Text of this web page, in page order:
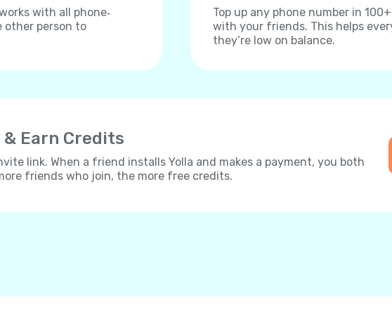
with all phone‐
other person to
Top up any phone number in
with your friends. This helps
they’re low on balance.
Earn Credits
link. When a friend installs Yolla and makes a payment, you both
friends who join, the more free credits.